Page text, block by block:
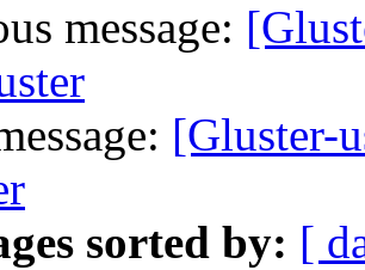
message:
[Gluster-
sorted by: [